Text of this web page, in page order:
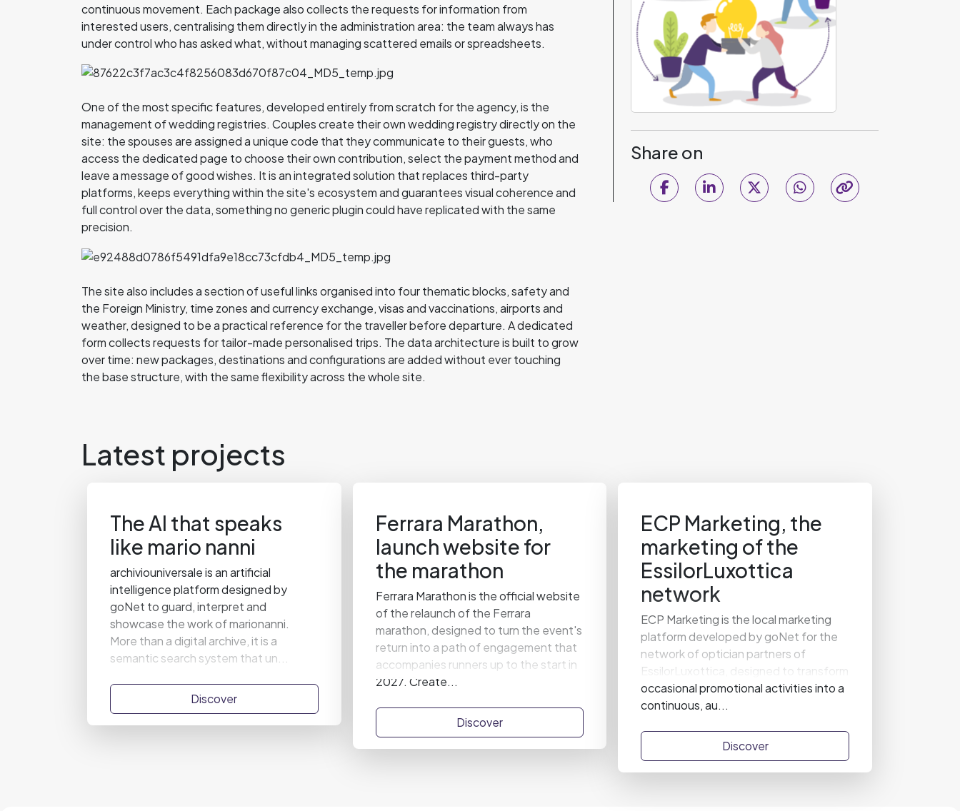
continuous movement. Each package also collects the requests for information from
interested users, centralising them directly in the administration area: the team always has
under control who has asked what, without managing scattered emails or spreadsheets.
One of the most specific features, developed entirely from scratch for the agency, is the
management of wedding registries. Couples create their own wedding registry directly on the
site: the spouses are assigned a unique code that they communicate to their guests, who
access the dedicated page to choose their own contribution, select the payment method and
leave a message of good wishes. It is an integrated solution that replaces third-party
platforms, keeps everything within the site's ecosystem and guarantees visual coherence and
full control over the data, something no generic plugin could have replicated with the same
precision.
The site also includes a section of useful links organised into four thematic blocks, safety and
the Foreign Ministry, time zones and currency exchange, visas and vaccinations, airports and
weather, designed to be a practical reference for the traveller before departure. A dedicated
form collects requests for tailor-made personalised trips. The data architecture is built to grow
over time: new packages, destinations and configurations are added without ever touching
the base structure, with the same flexibility across the whole site.
Share on
Latest projects
The AI that speaks
like mario nanni
archiviouniversale is an artificial
intelligence platform designed by
goNet to guard, interpret and
showcase the work of marionanni.
More than a digital archive, it is a
semantic search system that un...
Discover
Ferrara Marathon,
launch website for
the marathon
Ferrara Marathon is the official website
of the relaunch of the Ferrara
marathon, designed to turn the event's
return into a path of engagement that
accompanies runners up to the start in
2027. Create...
Discover
ECP Marketing, the
marketing of the
EssilorLuxottica
network
ECP Marketing is the local marketing
platform developed by goNet for the
network of optician partners of
EssilorLuxottica, designed to transform
occasional promotional activities into a
continuous, au...
Discover